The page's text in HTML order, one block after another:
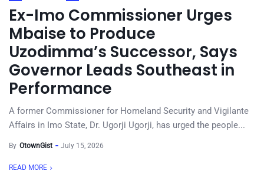
Ex-Imo Commissioner Urges
Mbaise to Produce
Uzodimma’s Successor, Says
Governor Leads Southeast in
Performance
A former Commissioner for Homeland Security and Vigilante
Affairs in Imo State, Dr. Ugorji Ugorji, has urged the people...
By OtownGist July 15, 2026
READ MORE